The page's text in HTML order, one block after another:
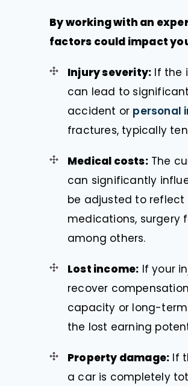
By working with an
factors could impact
Injury severity: If the
can lead to
accident or personal
fractures, typically
Medical costs:The
can significantly
be adjusted to reflect
medications, surgery
among others.
Lost income: If your
recover
capacity or long-
the lost earning
Property damage: If
a car is completely